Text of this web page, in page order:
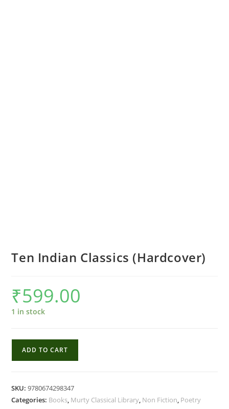
Ten Indian Classics (Hardcover)
₹599.00
1 in stock
quantity
ADD TO CART
SKU:9780674298347
Categories: Books, Murty Classical Library, Non Fiction, Poetry